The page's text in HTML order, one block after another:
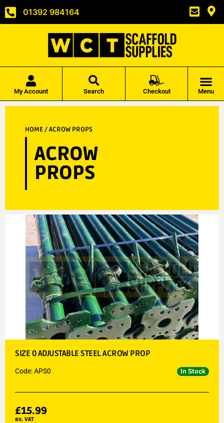
01392 984164
My Account Search Checkout Menu
HOME/ ACROW PROPS
ACROW
PROPS
SIZE 0 ADJUSTABLE STEEL ACROW PROP
Code: APS0 In Stock
£15.99
ex. VAT